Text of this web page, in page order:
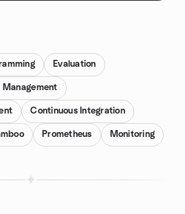
Evaluation
Continuous Integration
Prometheus Monitoring